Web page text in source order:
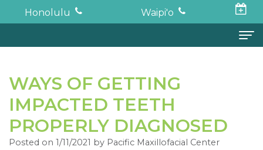
Honolulu Waipi'o
About
Todd
K.
Oral Surgery
Surgical
Dental Implants
WAYS OF GETTING
IMPACTED TEETH
PROPERLY DIAGNOSED
Posted on 1/11/2021 by Pacific Maxillofacial Center